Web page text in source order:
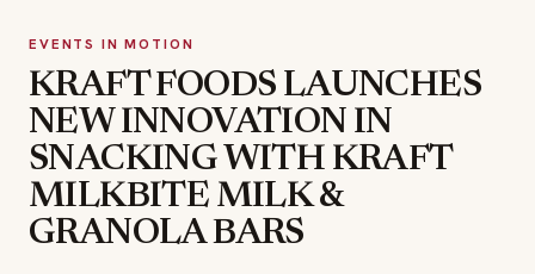
EVENTS IN MOTION
KRAFT FOODS LAUNCHES
NEW INNOVATION IN
SNACKING WITH KRAFT
MILKBITE MILK &
GRANOLA BARS